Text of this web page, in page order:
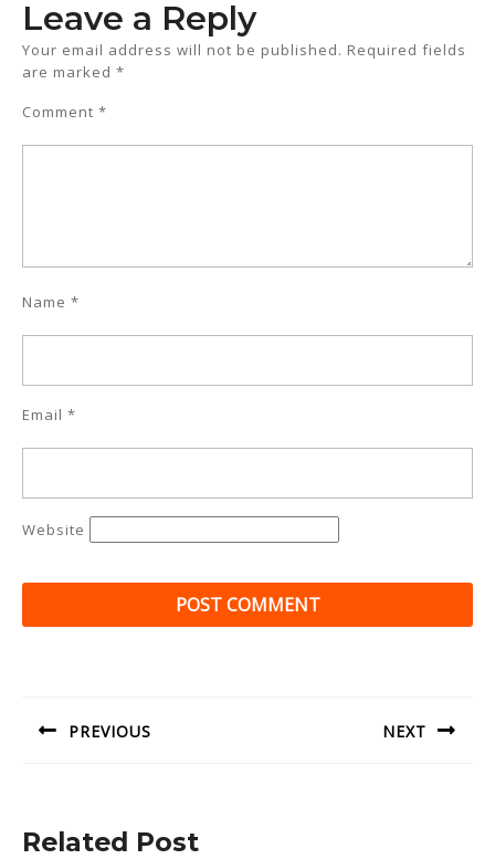
Leave a Reply
Your email address will not be published. Required fields
are marked *
Comment *
Name *
Email *
Website
PREVIOUS NEXT
Related Post